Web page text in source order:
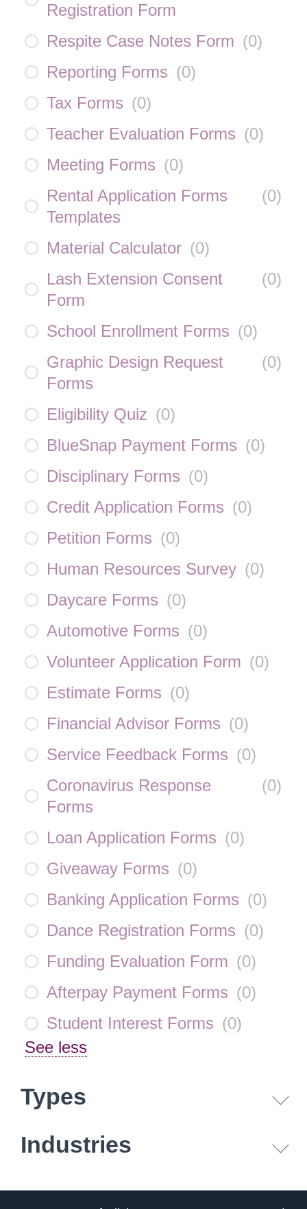
Registration Form
Respite Case Notes Form (0)
Reporting Forms (0)
Tax Forms (0)
Teacher Evaluation Forms (0)
Meeting Forms (0)
Rental Application Forms
Templates
(0)
Material Calculator (0)
Lash Extension Consent
Form
(0)
School Enrollment Forms (0)
Graphic Design Request
Forms
(0)
Eligibility Quiz (0)
BlueSnap Payment Forms (0)
Disciplinary Forms (0)
Credit Application Forms (0)
Petition Forms (0)
Human Resources Survey (0)
Daycare Forms (0)
Automotive Forms (0)
Volunteer Application Form (0)
Estimate Forms (0)
Financial Advisor Forms (0)
Service Feedback Forms (0)
Coronavirus Response
Forms
(0)
Loan Application Forms (0)
Giveaway Forms (0)
Banking Application Forms (0)
Dance Registration Forms (0)
Funding Evaluation Form (0)
Afterpay Payment Forms (0)
Student Interest Forms (0)
See less
Types
Industries